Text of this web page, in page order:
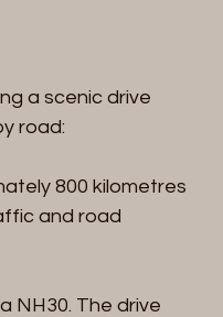
a scenic drive
road:
800 kilometres
and road
NH30. The drive